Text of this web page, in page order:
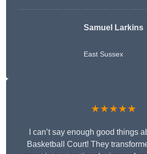
Samuel Larkins
East Sussex
★★★★★
I can’t say enough good things
Basketball Court! They